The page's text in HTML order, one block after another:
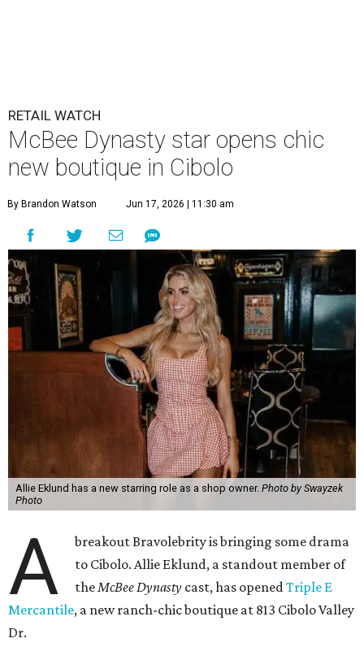
Allie Eklund has a new starring role as a shop owner.Photo by Swayzek
A
breakout Bravolebrity is bringing some drama
to Cibolo. Allie Eklund, a standout member of
the McBee Dynastycast, has openedTriple E
Mercantile, a new ranch-chic boutique at 813 Cibolo Valley
For those who don’t follow all things Andy Cohen, the
show chronicles four brothers tasked with running their
family’s Missouri cattle ranch. Eklund, a content creator